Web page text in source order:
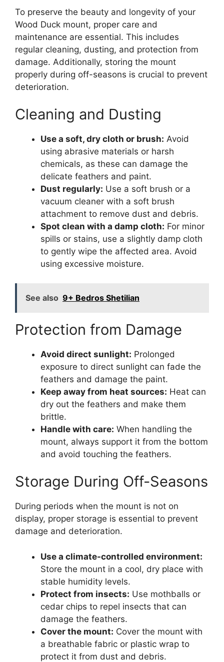
To preserve the beauty and longevity of your
Wood Duck mount, proper care and
maintenance are essential. This includes
regular cleaning, dusting, and protection from
damage. Additionally, storing the mount
properly during off-seasons is crucial to prevent
deterioration.
Cleaning and Dusting
Use a soft, dry cloth or brush: Avoid
using abrasive materials or harsh
chemicals, as these can damage the
delicate feathers and paint.
Dust regularly: Use a soft brush or a
vacuum cleaner with a soft brush
attachment to remove dust and debris.
Spot clean with a damp cloth: For minor
spills or stains, use a slightly damp cloth
to gently wipe the affected area. Avoid
using excessive moisture.
See also 9+ Bedros Shetilian
Protection from Damage
Avoid direct sunlight: Prolonged
exposure to direct sunlight can fade the
feathers and damage the paint.
Keep away from heat sources: Heat can
dry out the feathers and make them
brittle.
Handle with care: When handling the
mount, always support it from the bottom
and avoid touching the feathers.
Storage During Off-Seasons
During periods when the mount is not on
display, proper storage is essential to prevent
damage and deterioration.
Use a climate-controlled environment:
Store the mount in a cool, dry place with
stable humidity levels.
Protect from insects: Use mothballs or
cedar chips to repel insects that can
damage the feathers.
Cover the mount: Cover the mount with
a breathable fabric or plastic wrap to
protect it from dust and debris.